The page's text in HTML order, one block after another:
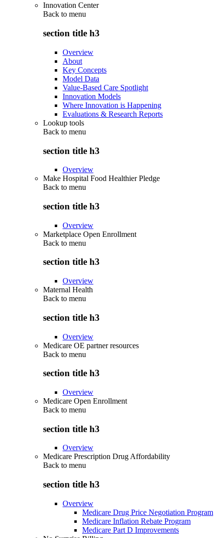
Innovation Center
Back to menu
section title h3
Overview
About
Key Concepts
Model Data
Value-Based Care Spotlight
Innovation Models
Where Innovation is Happening
Evaluations & Research Reports
Lookup tools
Back to menu
section title h3
Overview
Make Hospital Food Healthier Pledge
Back to menu
section title h3
Overview
Marketplace Open Enrollment
Back to menu
section title h3
Overview
Maternal Health
Back to menu
section title h3
Overview
Medicare OE partner resources
Back to menu
section title h3
Overview
Medicare Open Enrollment
Back to menu
section title h3
Overview
Medicare Prescription Drug Affordability
Back to menu
section title h3
Overview
Medicare Drug Price Negotiation Program
Medicare Inflation Rebate Program
Medicare Part D Improvements